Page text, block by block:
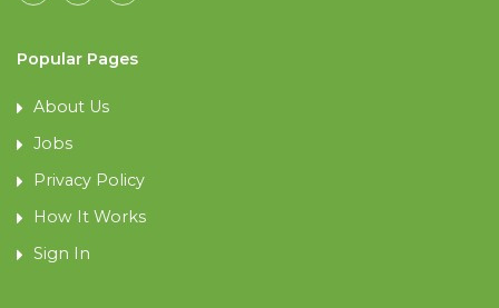
Popular Pages
About Us
Jobs
Privacy Policy
How It Works
Sign In